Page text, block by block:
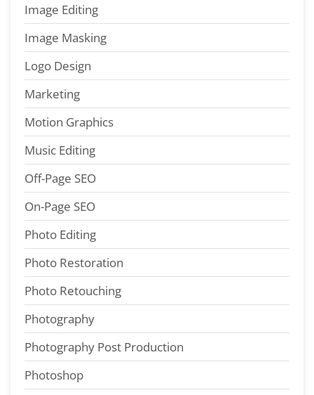
Image Editing
Image Masking
Logo Design
Marketing
Motion Graphics
Music Editing
Off-Page SEO
On-Page SEO
Photo Editing
Photo Restoration
Photo Retouching
Photography
Photography Post Production
Photoshop